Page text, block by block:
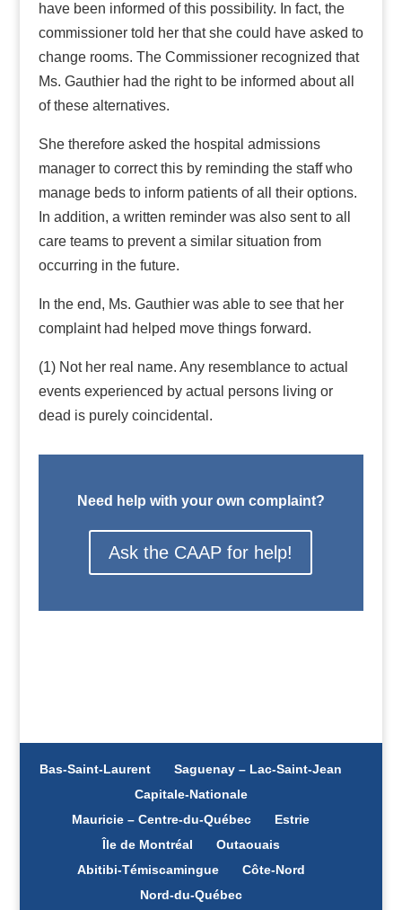
have been informed of this possibility. In fact, the
commissioner told her that she could have asked to
change rooms. The Commissioner recognized that
Ms. Gauthier had the right to be informed about all
of these alternatives.
She therefore asked the hospital admissions
manager to correct this by reminding the staff who
manage beds to inform patients of all their options.
In addition, a written reminder was also sent to all
care teams to prevent a similar situation from
occurring in the future.
In the end, Ms. Gauthier was able to see that her
complaint had helped move things forward.
(1) Not her real name. Any resemblance to actual
events experienced by actual persons living or
dead is purely coincidental.
Need help with your own complaint?
Ask the CAAP for help!
Bas-Saint-Laurent
Saguenay – Lac-Saint-Jean
Capitale-Nationale
Mauricie – Centre-du-Québec
Estrie
Île de Montréal
Outaouais
Abitibi-Témiscamingue
Côte-Nord
Nord-du-Québec